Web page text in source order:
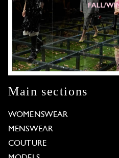
Main sections
WOMENSWEAR
MENSWEAR
COUTURE